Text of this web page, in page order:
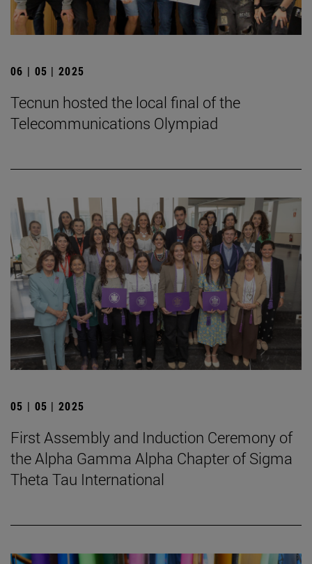
06 | 05 | 2025
Tecnun hosted the local final of the
Telecommunications Olympiad
05 | 05 | 2025
First Assembly and Induction Ceremony of
the Alpha Gamma Alpha Chapter of Sigma
Theta Tau International